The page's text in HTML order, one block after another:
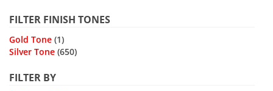
FILTER FINISH TONES
Gold Tone (1)
Silver Tone (650)
FILTER BY